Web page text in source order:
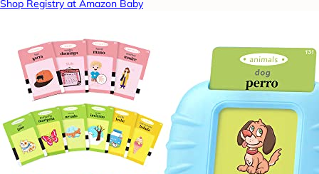
Shop Registry at Amazon Baby